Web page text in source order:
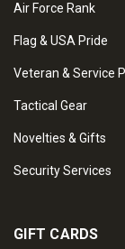
Air Force Rank
Flag & USA Pride
Veteran & Service
Tactical Gear
Novelties & Gifts
Security Services
GIFT CARDS